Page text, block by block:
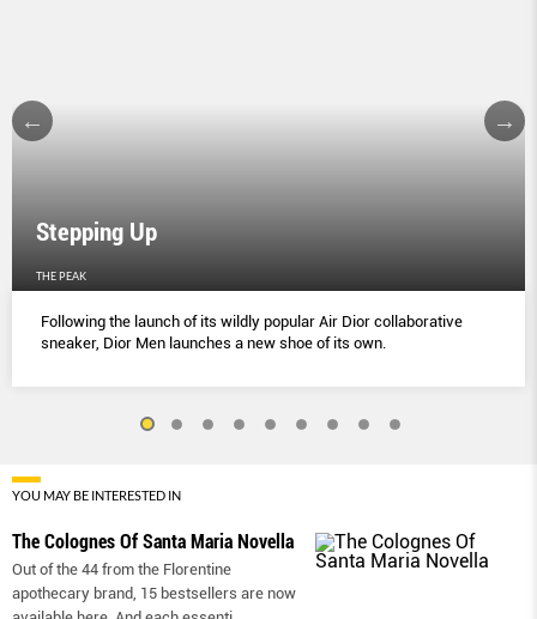
Stepping Up
THE PEAK
Following the launch of its wildly popular Air Dior collaborative
sneaker, Dior Men launches a new shoe of its own.
YOU MAY BE INTERESTED IN
The Colognes Of Santa Maria Novella
Out of the 44 from the Florentine
apothecary brand, 15 bestsellers are now